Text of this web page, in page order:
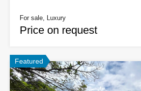
For sale, Luxury
Price on request
Featured